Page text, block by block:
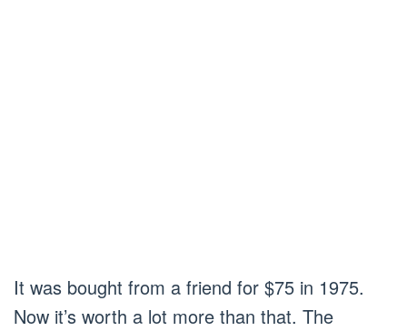
It was bought from a friend for $75 in 1975.
Now it’s worth a lot more than that. The